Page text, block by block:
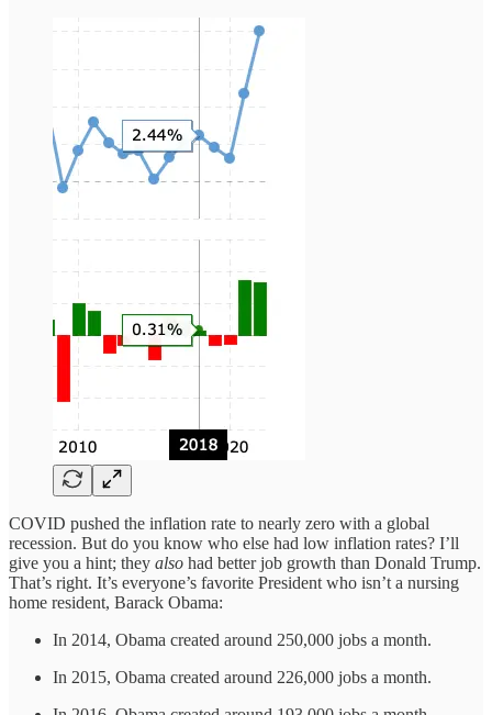
COVID pushed the inflation rate to nearly zero with a global
recession. But do you know who else had low inflation rates? I’ll
give you a hint; they also had better job growth than Donald Trump.
That’s right. It’s everyone’s favorite President who isn’t a nursing
home resident, Barack Obama:
In 2014, Obama created around 250,000 jobs a month.
In 2015, Obama created around 226,000 jobs a month.